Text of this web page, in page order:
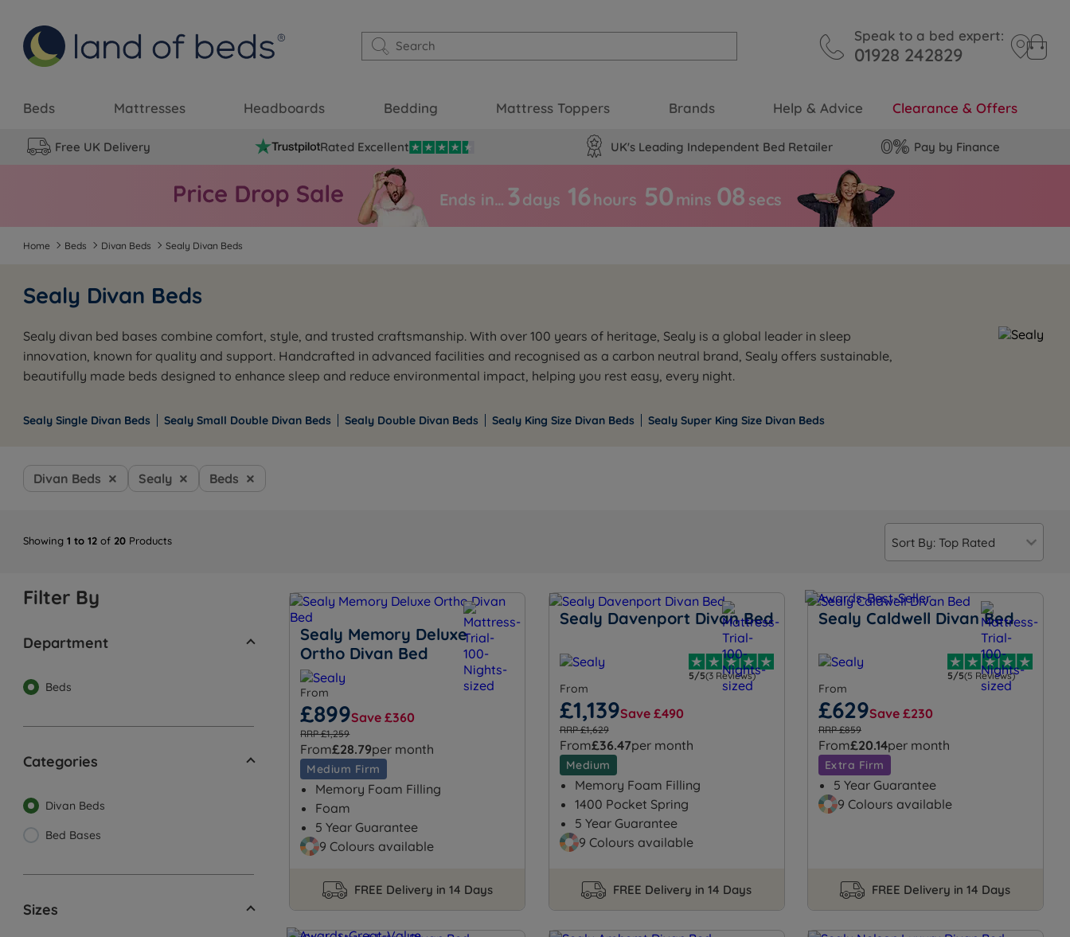
Speak to a bed expert:
01928 242829
Beds Mattresses Headboards Bedding Mattress Toppers Brands Help & Advice Clearance & Offers
Free UK Delivery Rated Excellent UK's Leading Independent Bed Retailer Pay by Finance
Ends in… 3days 16hours 50 mins 07 secs
Home Beds Divan Beds Sealy Divan Beds
Sealy Divan Beds
Sealy divan bed bases combine comfort, style, and trusted craftsmanship. With over 100 years of heritage, Sealy is a global leader in sleep
innovation, known for quality and support. Handcrafted in advanced facilities and recognised as a carbon neutral brand, Sealy offers sustainable,
beautifully made beds designed to enhance sleep and reduce environmental impact, helping you rest easy, every night.
Sealy Single Divan Beds Sealy Small Double Divan Beds Sealy Double Divan Beds Sealy King Size Divan Beds Sealy Super King Size Divan Beds
Showing1 to 12 of 20 Products
Divan Beds Sealy Beds
Filter By
Department
Beds
Categories
Divan Beds
Bed Bases
Sizes
Sealy Memory Deluxe
Ortho Divan Bed
From
£899Save £360
RRP £1,259
From£28.79per month
Medium Firm
Memory Foam Filling
Foam
5 Year Guarantee
9 Colours available
FREE Delivery in 14 Days
Sealy Davenport Divan Bed
5/5(3 Reviews)
From
£1,139Save £490
RRP £1,629
From£36.47per month
Medium
Memory Foam Filling
1400 Pocket Spring
5 Year Guarantee
9 Colours available
FREE Delivery in 14 Days
Sealy Caldwell Divan Bed
5/5(5 Reviews)
From
£629Save £230
RRP £859
From£20.14per month
Extra Firm
5 Year Guarantee
9 Colours available
FREE Delivery in 14 Days